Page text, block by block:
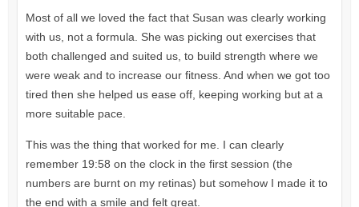
Most of all we loved the fact that Susan was clearly working
with us, not a formula. She was picking out exercises that
both challenged and suited us, to build strength where we
were weak and to increase our fitness. And when we got too
tired then she helped us ease off, keeping working but at a
more suitable pace.
This was the thing that worked for me. I can clearly
remember 19:58 on the clock in the first session (the
numbers are burnt on my retinas) but somehow I made it to
the end with a smile and felt great.